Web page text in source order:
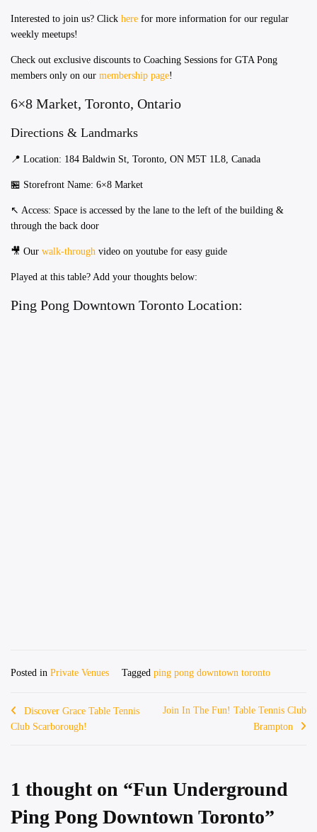
Interested to join us? Click here for more information for our regular
weekly meetups!
Check out exclusive discounts to Coaching Sessions for GTA Pong
members only on our membership page!
6×8 Market, Toronto, Ontario
Directions & Landmarks
📍 Location: 184 Baldwin St, Toronto, ON M5T 1L8, Canada
​​🏪 Storefront Name: 6×8 Market
​↖️ Access: Space is accessed by the lane to the left of the building &
through the back door
🎥 Our walk-through video on youtube for easy guide
Played at this table? Add your thoughts below:
Ping Pong Downtown Toronto Location:
Posted in Private Venues Tagged ping pong downtown toronto
Post
navigation
Discover Grace Table Tennis
Club Scarborough!
Join In The Fun! Table Tennis Club
Brampton
1 thought on “Fun Underground
Ping Pong Downtown Toronto”